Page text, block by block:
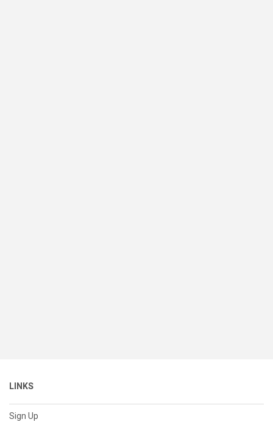
LINKS
Sign Up